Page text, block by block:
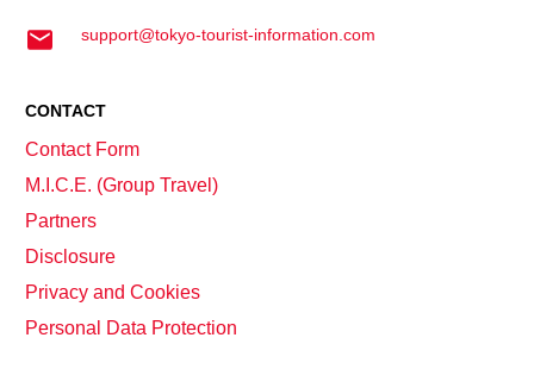
support@tokyo-tourist-information.com
CONTACT
Contact Form
M.I.C.E. (Group Travel)
Partners
Disclosure
Privacy and Cookies
Personal Data Protection